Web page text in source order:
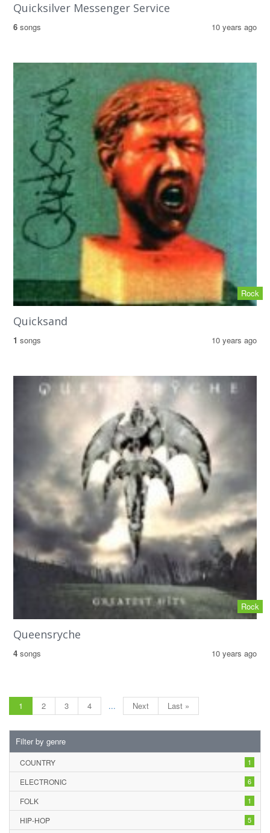
Quicksilver Messenger Service
6 songs 10 years ago
Rock
Quicksand
1 songs 10 years ago
Rock
Queensryche
4 songs 10 years ago
1 2 3 4 ... Next Last »
Filter by genre
1
COUNTRY
6
ELECTRONIC
1
FOLK
5
HIP-HOP